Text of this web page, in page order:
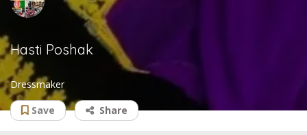
Hasti Poshak
Dressmaker
Save
Share